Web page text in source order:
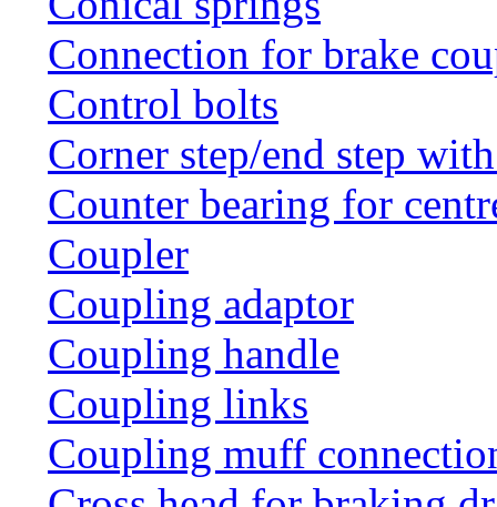
Connection for brake
Control bolts
Corner step/end step
Counter bearing for
Coupler
Coupling adaptor
Coupling handle
Coupling links
Coupling muff